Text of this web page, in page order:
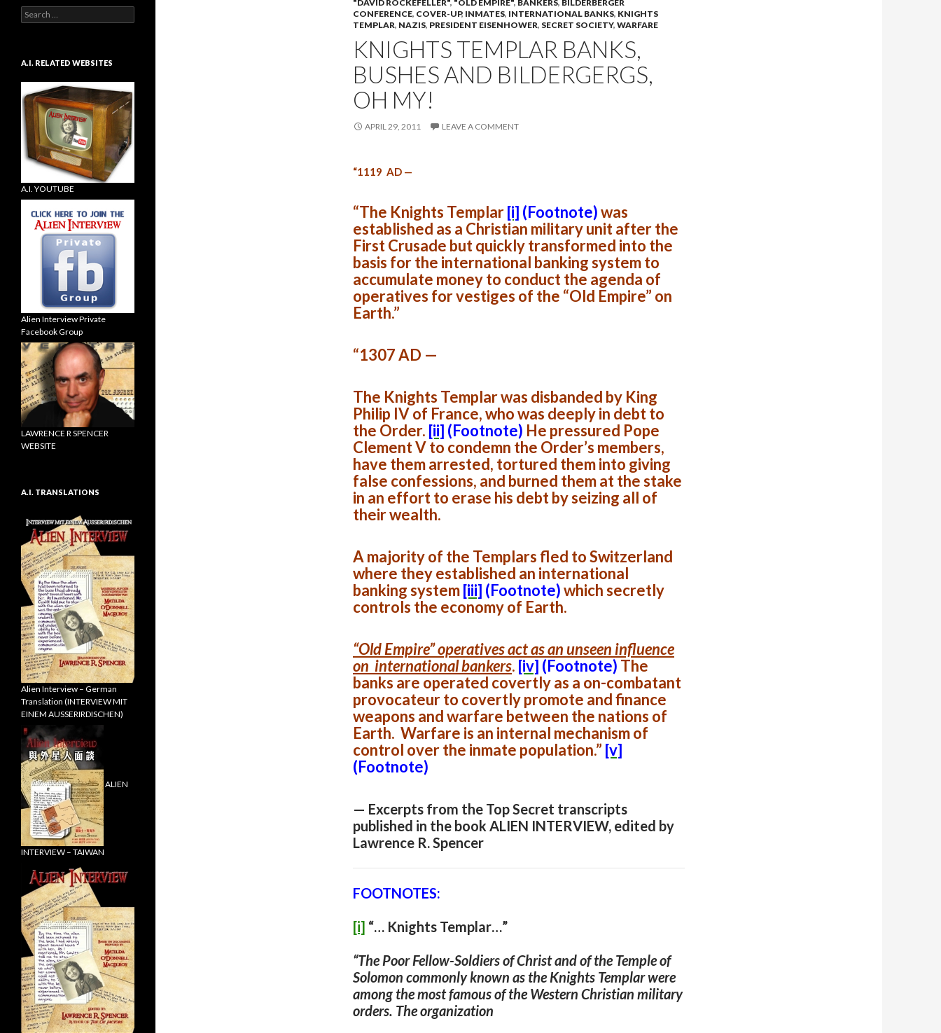
"DAVID ROCKEFELLER", "OLD EMPIRE", BANKERS, BILDERBERGER
CONFERENCE, COVER-UP, INMATES, INTERNATIONAL BANKS, KNIGHTS
TEMPLAR, NAZIS, PRESIDENT EISENHOWER, SECRET SOCIETY, WARFARE
KNIGHTS TEMPLAR BANKS,
BUSHES AND BILDERGERGS,
OH MY!
APRIL 29, 2011 LEAVE A COMMENT
“1119 AD —
“The Knights Templar[i] (Footnote)was
established as a Christian military unit after the
First Crusade but quickly transformed into the
basis for the international banking system to
accumulate money to conduct the agenda of
operatives for vestiges of the “Old Empire” on
Earth.”
“1307 AD —
The Knights Templar was disbanded by King
Philip IV of France, who was deeply in debt to
the Order. [ii] (Footnote) He pressured Pope
Clement V to condemn the Order’s members,
have them arrested, tortured them into giving
false confessions, and burned them at the stake
in an effort to erase his debt by seizing all of
their wealth.
A majority of the Templars fled to Switzerland
where they established an international
banking system[iii] (Footnote)which secretly
controls the economy of Earth.
“Old Empire” operatives act as an unseen influence
on international bankers. [iv] (Footnote) The
banks are operated covertly as a on-combatant
provocateur to covertly promote and finance
weapons and warfare between the nations of
Earth. Warfare is an internal mechanism of
control over the inmate population.” [v]
(Footnote)
— Excerpts from the Top Secret transcripts
published in the book ALIEN INTERVIEW, edited by
Lawrence R. Spencer
FOOTNOTES:
[i] “… Knights Templar…”
“ThePoor Fellow-Soldiers of Christ and of the Temple of
Solomon commonly known as theKnights Templarwere
among the most famous of the Western Christian military
orders. The organization
Search
for:
A.I. RELATED WEBSITES
A.I. YOUTUBE
Alien Interview Private
Facebook Group
LAWRENCE R SPENCER
WEBSITE
A.I. TRANSLATIONS
Alien Interview – German
Translation (INTERVIEW MIT
EINEM AUSSERIRDISCHEN)
ALIEN
INTERVIEW – TAIWAN